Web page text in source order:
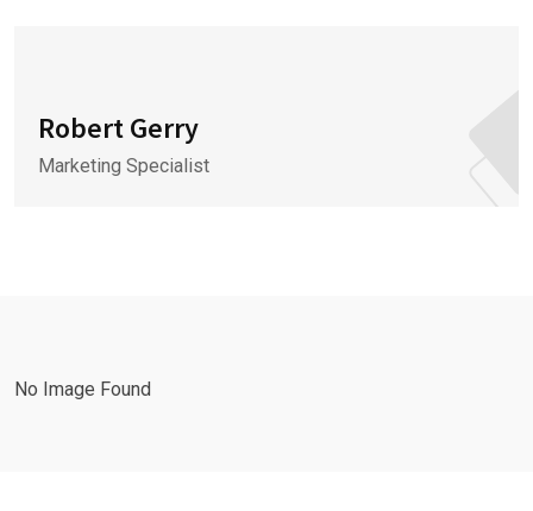
Robert Gerry
Marketing Specialist
No Image Found